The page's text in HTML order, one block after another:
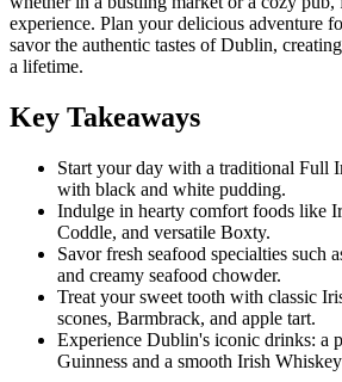
experience. Plan your delicious adventure
savor the authentic tastes of Dublin,
a lifetime.
Key Takeaways
Start your day with a traditional Full
with black and white pudding.
Indulge in hearty comfort foods like
Coddle, and versatile Boxty.
Savor fresh seafood specialties such
and creamy seafood chowder.
Treat your sweet tooth with classic
scones, Barmbrack, and apple tart.
Experience Dublin's iconic drinks: a
Guinness and a smooth Irish